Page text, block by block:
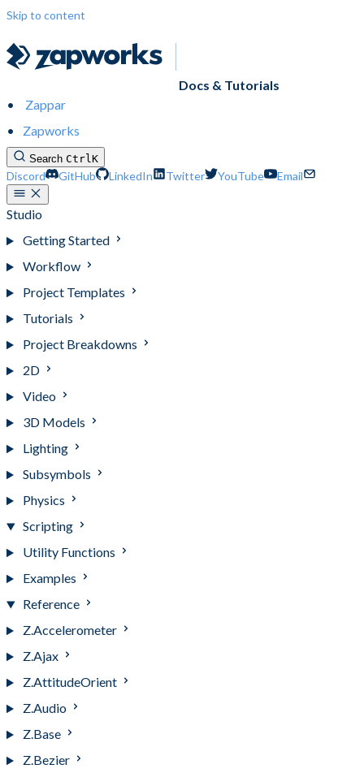
Skip to content
Docs & Tutorials
Zappar
Zapworks
Search CtrlK
Discord GitHub LinkedIn Twitter YouTube Email
Studio
Getting Started
Workflow
Project Templates
Tutorials
Project Breakdowns
2D
Video
3D Models
Lighting
Subsymbols
Physics
Scripting
Utility Functions
Examples
Reference
Z.Accelerometer
Z.Ajax
Z.AttitudeOrient
Z.Audio
Z.Base
Z.Bezier